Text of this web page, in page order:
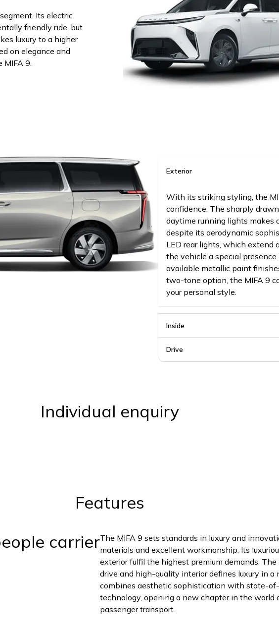
Its electric
friendly ride, but
luxury to a higher
on elegance and
MIFA 9.
Exterior
With its striking styling, the
confidence. The sharply
daytime running lights makes
despite its aerodynamic
LED rear lights, which extend
the vehicle a special
available metallic paint
two-tone option, the MIFA 9
your personal style.
Inside
Drive
Individual enquiry
Features
carrierThe MIFA 9 sets standards in luxury and
materials and excellent workmanship. Its
exterior fulfil the highest premium demands.
drive and high-quality interior defines luxury in a
combines aesthetic sophistication with state-
technology, opening a new chapter in the world
passenger transport.